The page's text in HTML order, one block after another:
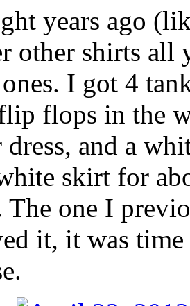
years ago
other shirts all
I got 4
flops in the
and a
skirt for
The one I
it, it was